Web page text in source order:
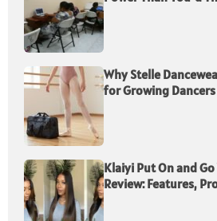
Why Stelle
for Growing Dancers
Klaiyi Put On and
Review: Features,